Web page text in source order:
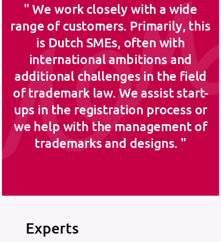
We work closely with a wide
range of customers. Primarily, this
is Dutch SMEs, often with
international ambitions and
additional challenges in the field
of trademark law. We assist start-
ups in the registration process or
we help with the management of
trademarks and designs.
Experts